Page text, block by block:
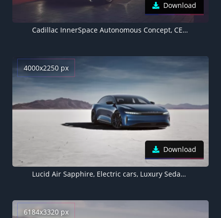
Download
Cadillac InnerSpace Autonomous Concept, CES 2022, Electric cars
4000x2250 px
Download
Lucid Air Sapphire, Electric cars, Luxury Sedan, 2023
6184x3320 px